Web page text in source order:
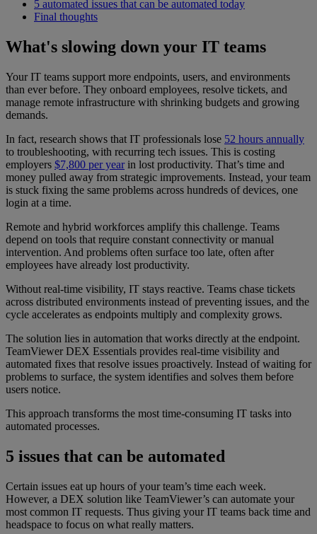
5 automated issues that can be automated today
Final thoughts
What's slowing down your IT teams
Your IT teams support more endpoints, users, and environments
than ever before. They onboard employees, resolve tickets, and
manage remote infrastructure with shrinking budgets and growing
demands.
In fact, research shows that IT professionals lose 52 hours annually
to troubleshooting, with recurring tech issues. This is costing
employers $7,800 per yearin lost productivity. That’s time and
money pulled away from strategic improvements. Instead, your team
is stuck fixing the same problems across hundreds of devices, one
login at a time.
Remote and hybrid workforces amplify this challenge. Teams
depend on tools that require constant connectivity or manual
intervention. And problems often surface too late, often after
employees have already lost productivity.
Without real-time visibility, IT stays reactive. Teams chase tickets
across distributed environments instead of preventing issues, and the
cycle accelerates as endpoints multiply and complexity grows.
The solution lies in automation that works directly at the endpoint.
TeamViewer DEX Essentials provides real-time visibility and
automated fixes that resolve issues proactively. Instead of waiting for
problems to surface, the system identifies and solves them before
users notice.
This approach transforms the most time-consuming IT tasks into
automated processes.
5 issues that can be automated
Certain issues eat up hours of your team’s time each week.
However, a DEX solution like TeamViewer’s can automate your
most common IT requests. Thus giving your IT teams back time and
headspace to focus on what really matters.